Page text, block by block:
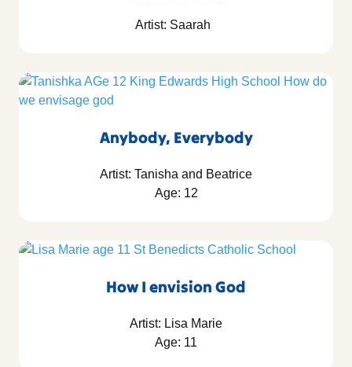
Artist: Saarah
Anybody, Everybody
Artist: Tanisha and Beatrice
Age: 12
How I envision God
Artist: Lisa Marie
Age: 11